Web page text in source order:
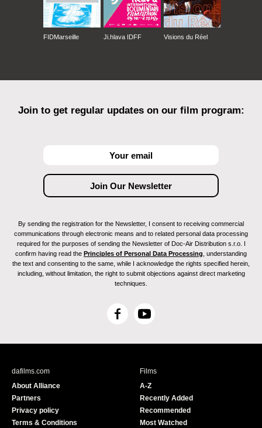
FIDMarseille Ji.hlava IDFF Visions du Réel
Join to get regular updates on our film program:
By sending the registration for the Newsletter, I consent to receiving commercial
communications through electronic means and to related personal data processing
required for the purposes of sending the Newsletter of Doc-Air Distribution s.r.o. I
confirm having read the Principles of Personal Data Processing , understanding
the text and consenting to the same, while I acknowledge the rights specified herein,
including, without limitation, the right to submit objections against direct marketing
techniques.
F
c
Y
u
e
dafilms.com
About Alliance
Partners
Privacy policy
Terms & Conditions
Films
A-Z
Recently Added
Recommended
Most Watched